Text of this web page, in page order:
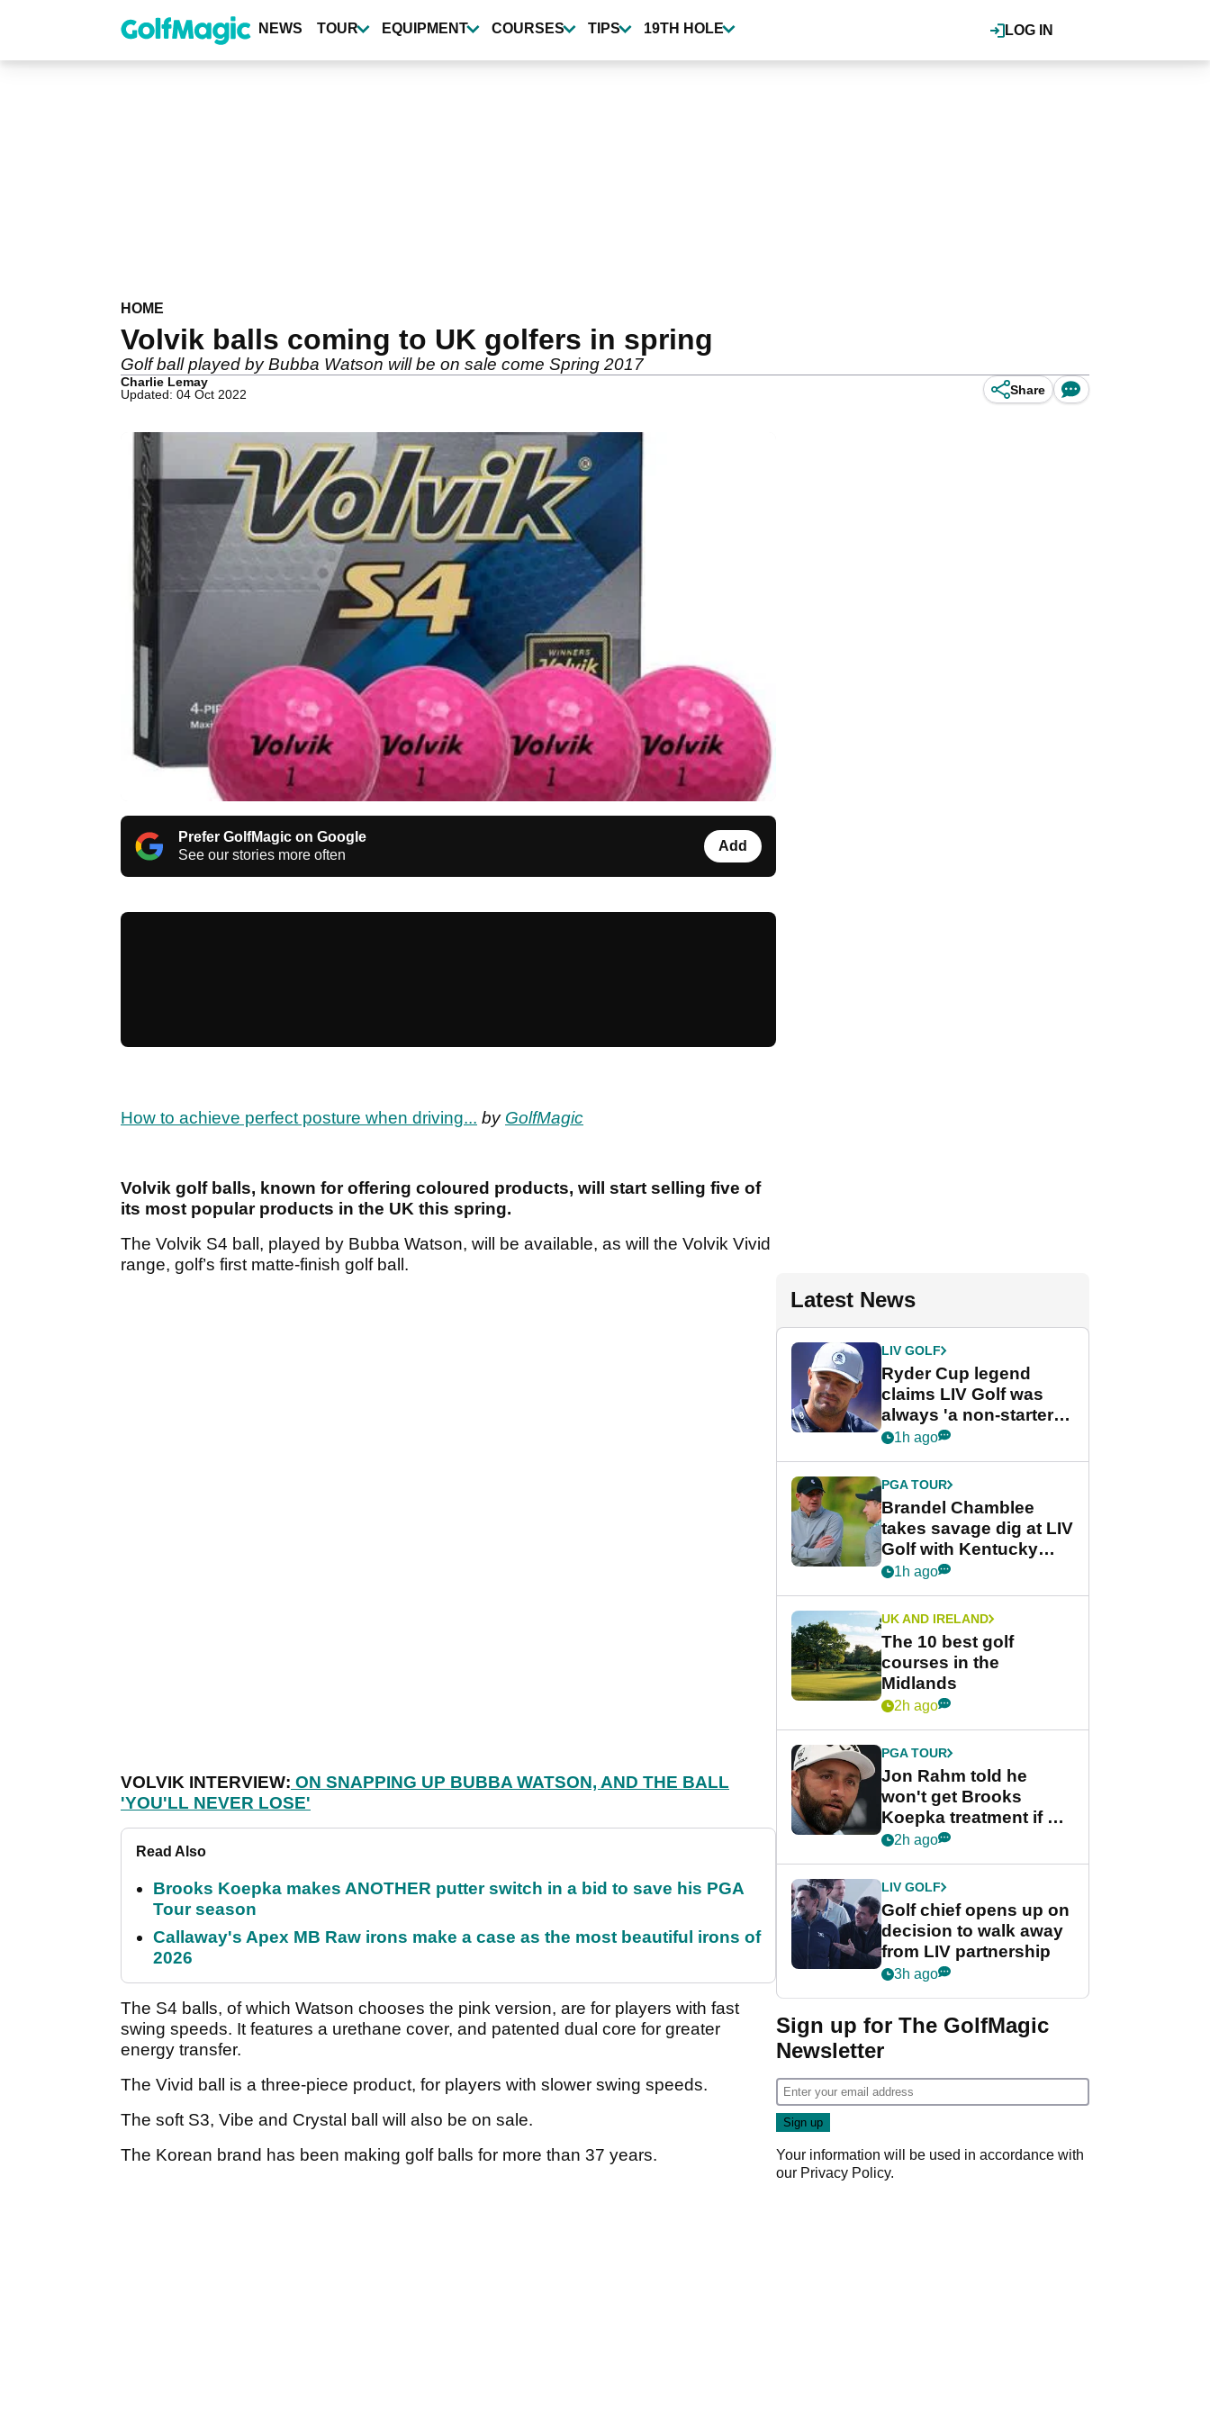
content
LOG IN
NEWS TOUR EQUIPMENT COURSES TIPS 19TH HOLE
HOME
Volvik balls coming to UK golfers in spring
Golf ball played by Bubba Watson will be on sale come Spring 2017
Charlie Lemay
Updated: 04 Oct 2022
Share
Prefer GolfMagic on Google
See our stories more often
Add
How to achieve perfect posture when driving... by GolfMagic
Volvik golf balls, known for offering coloured products, will start selling five of
its most popular products in the UK this spring.
The Volvik S4 ball, played by Bubba Watson, will be available, as will the Volvik Vivid
range, golf’s first matte-finish golf ball.
VOLVIK INTERVIEW: ON SNAPPING UP BUBBA WATSON, AND THE BALL
'YOU'LL NEVER LOSE'
Read Also
Brooks Koepka makes ANOTHER putter switch in a bid to save his PGA
Tour season
Callaway's Apex MB Raw irons make a case as the most beautiful irons of
2026
The S4 balls, of which Watson chooses the pink version, are for players with fast
swing speeds. It features a urethane cover, and patented dual core for greater
energy transfer.
The Vivid ball is a three-piece product, for players with slower swing speeds.
The soft S3, Vibe and Crystal ball will also be on sale.
The Korean brand has been making golf balls for more than 37 years.
Latest News
LIV GOLF
Ryder Cup legend
claims LIV Golf was
always 'a non-starter'
despite fresh
1h ago
PGA TOUR
Brandel Chamblee
takes savage dig at LIV
Golf with Kentucky
Derby quip
1h ago
UK AND IRELAND
The 10 best golf
courses in the
Midlands
2h ago
PGA TOUR
Jon Rahm told he
won't get Brooks
Koepka treatment if he
wants PGA Tour return
2h ago
LIV GOLF
Golf chief opens up on
decision to walk away
from LIV partnership
3h ago
Sign up for The GolfMagic
Newsletter
Your information will be used in accordance with
our Privacy Policy.